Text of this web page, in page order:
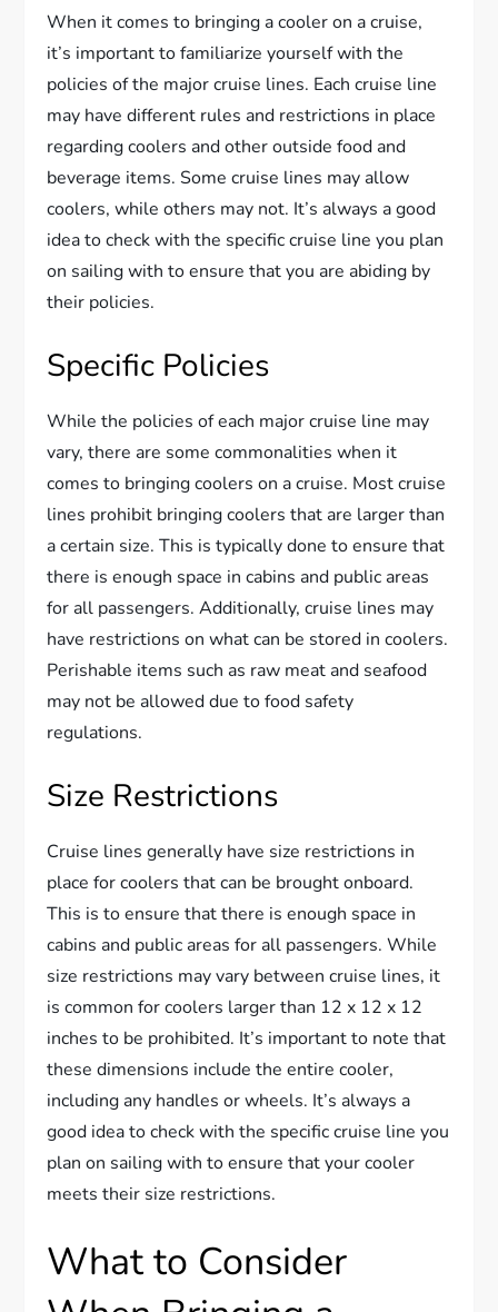
When it comes to bringing a cooler on a cruise,
it’s important to familiarize yourself with the
policies of the major cruise lines. Each cruise line
may have different rules and restrictions in place
regarding coolers and other outside food and
beverage items. Some cruise lines may allow
coolers, while others may not. It’s always a good
idea to check with the specific cruise line you plan
on sailing with to ensure that you are abiding by
their policies.
Specific Policies
While the policies of each major cruise line may
vary, there are some commonalities when it
comes to bringing coolers on a cruise. Most cruise
lines prohibit bringing coolers that are larger than
a certain size. This is typically done to ensure that
there is enough space in cabins and public areas
for all passengers. Additionally, cruise lines may
have restrictions on what can be stored in coolers.
Perishable items such as raw meat and seafood
may not be allowed due to food safety
regulations.
Size Restrictions
Cruise lines generally have size restrictions in
place for coolers that can be brought onboard.
This is to ensure that there is enough space in
cabins and public areas for all passengers. While
size restrictions may vary between cruise lines, it
is common for coolers larger than 12 x 12 x 12
inches to be prohibited. It’s important to note that
these dimensions include the entire cooler,
including any handles or wheels. It’s always a
good idea to check with the specific cruise line you
plan on sailing with to ensure that your cooler
meets their size restrictions.
What to Consider